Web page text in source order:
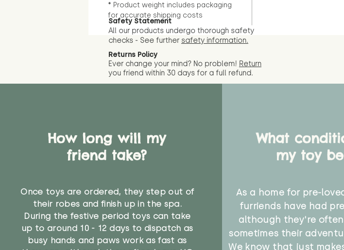
* Product weight includes packaging
for accurate shipping costs
Safety Statement
All our products undergo thorough safety
checks - See further safety information.
Returns Policy
Ever change your mind? No problem! Return
you friend within 30 days for a full refund.
How long will my
friend take?
Once toys are ordered, they step out of
their robes and finish up in the spa.
During the festive period toys can take
up to around 10 - 12 days to dispatch as
busy hands and paws work as fast as
What
my toy
As a home for pre-
furriends have had
although they're
sometimes their
We know that just